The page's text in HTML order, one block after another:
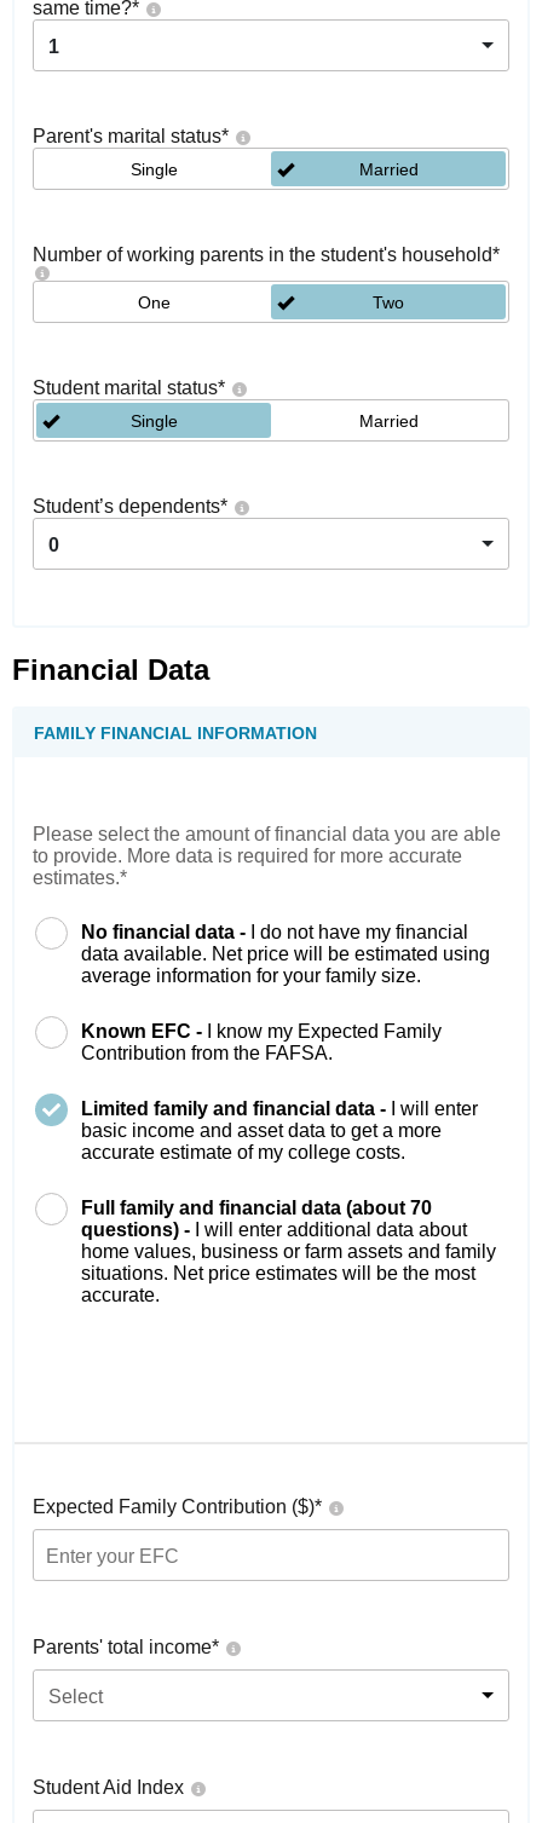
same time?*
1
Parent's marital status*
Single Married
Number of working parents in the student's household*
One Two
Student marital status*
Single Married
Student’s dependents*
0
Financial Data
FAMILY FINANCIAL INFORMATION
Please select the amount of financial data you are able
to provide. More data is required for more accurate
estimates.*
No financial data -
I do not have my financial
data available. Net price will be estimated using
average information for your family size.
Known EFC -
I know my Expected Family
Contribution from the FAFSA.
Limited family and financial data -
I will enter
basic income and asset data to get a more
accurate estimate of my college costs.
Full family and financial data (about 70
questions) -
I will enter additional data about
home values, business or farm assets and family
situations. Net price estimates will be the most
accurate.
Expected Family Contribution ($)*
Parents' total income*
Select
Student Aid Index